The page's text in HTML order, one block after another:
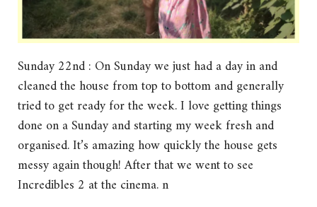
Sunday 22nd : On Sunday we just had a day in and
cleaned the house from top to bottom and generally
tried to get ready for the week. I love getting things
done on a Sunday and starting my week fresh and
organised. It’s amazing how quickly the house gets
messy again though! After that we went to see
Incredibles 2 at the cinema. n